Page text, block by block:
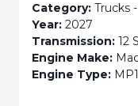
Category: Trucks
Year: 2027
Transmission: 12
Engine Make:
Engine Type: